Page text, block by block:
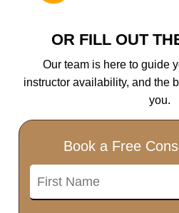
OR FILL OUT
Our team is here to guide
instructor availability, and the
you.
Book a Free